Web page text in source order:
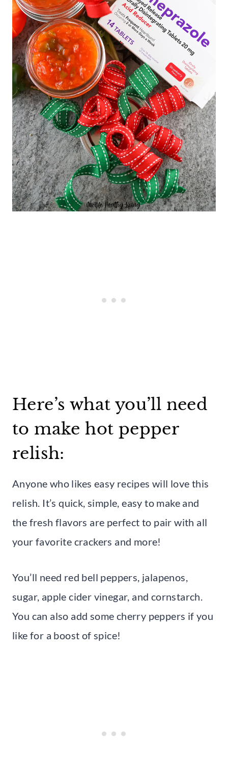
Here’s what you’ll need
to make hot pepper
relish:
Anyone who likes easy recipes will love this
relish. It’s quick, simple, easy to make and
the fresh flavors are perfect to pair with all
your favorite crackers and more!
You’ll need red bell peppers, jalapenos,
sugar, apple cider vinegar, and cornstarch.
You can also add some cherry peppers if you
like for a boost of spice!